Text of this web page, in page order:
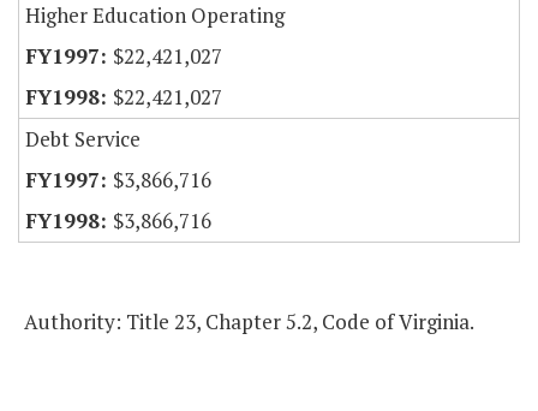
Higher Education Operating
$22,421,027
$22,421,027
Debt Service
$3,866,716
$3,866,716
Authority: Title 23, Chapter 5.2, Code of Virginia.